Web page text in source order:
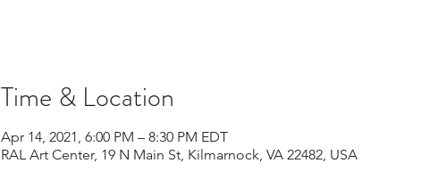
Time & Location
Apr 14, 2021, 6:00 PM – 8:30 PM EDT
RAL Art Center, 19 N Main St, Kilmarnock, VA 22482, USA